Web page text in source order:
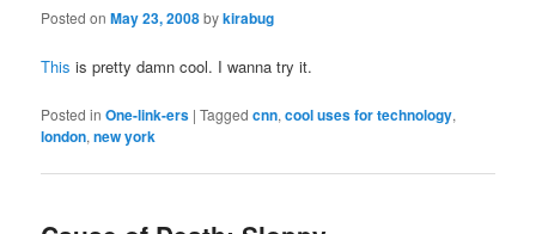
Posted onMay 23, 2008bykirabug
This is pretty damn cool. I wanna try it.
Posted in One-link-ers |Tagged cnn,cool uses for technology,
london,new york